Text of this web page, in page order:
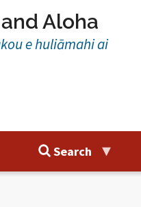
Aloha
e huliāmahi ai
Search